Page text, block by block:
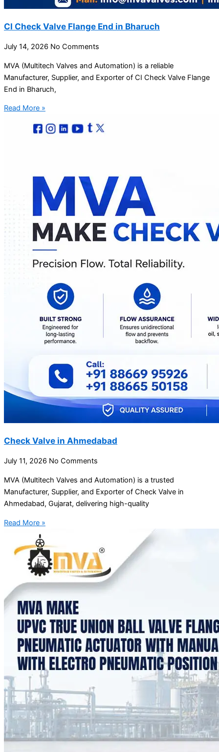
CI Check Valve Flange End in Bharuch
July 14, 2026 No Comments
MVA (Multitech Valves and Automation) is a reliable
Manufacturer, Supplier, and Exporter of CI Check Valve Flange
End in Bharuch,
Read More »
Check Valve in Ahmedabad
July 11, 2026 No Comments
MVA (Multitech Valves and Automation) is a trusted
Manufacturer, Supplier, and Exporter of Check Valve in
Ahmedabad, Gujarat, delivering high-quality
Read More »